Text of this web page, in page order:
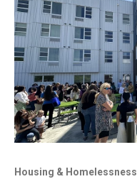
Housing & Homelessness